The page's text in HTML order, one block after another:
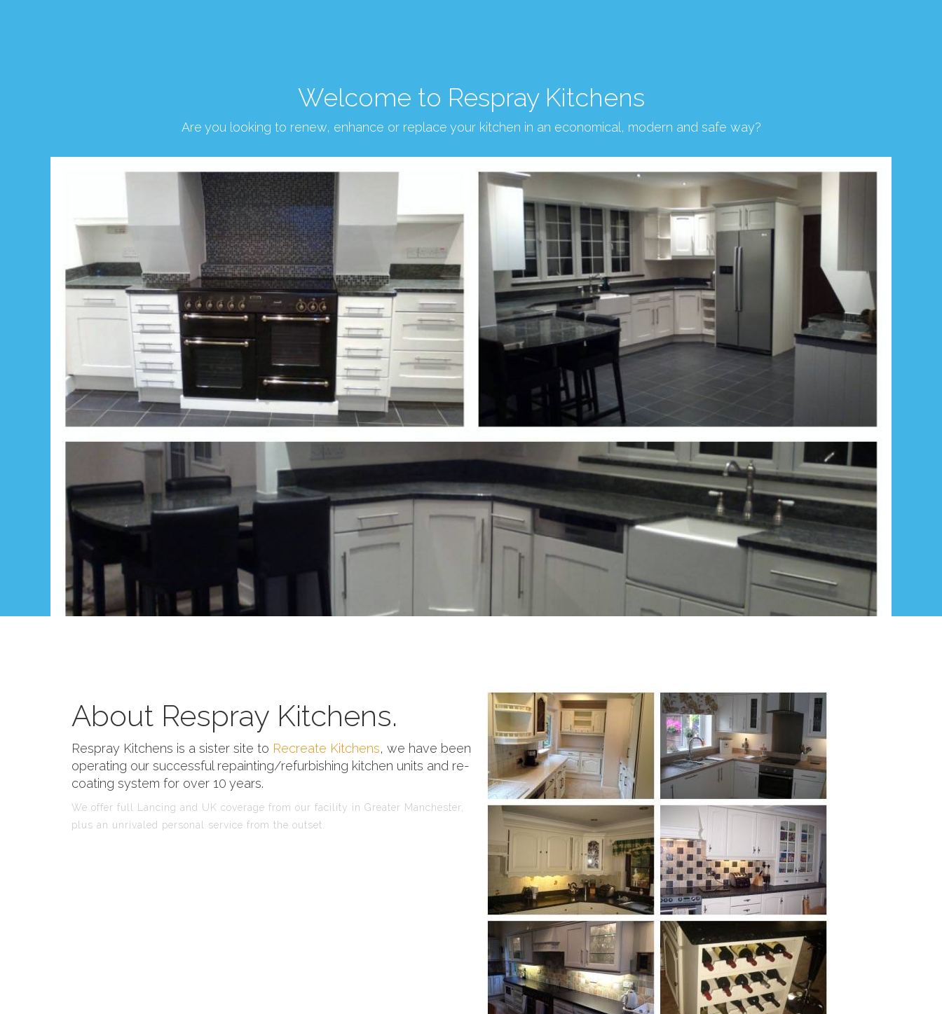
Welcome to Respray Kitchens
Are you looking to renew, enhance or replace your kitchen in an economical, modern and safe way?
About Respray Kitchens.
Respray Kitchens is a sister site to Recreate Kitchens, we have been
operating our successful repainting/refurbishing kitchen units and re-
coating system for over 10 years.
We offer full Lancing and UK coverage from our facility in Greater Manchester,
plus an unrivaled personal service from the outset.